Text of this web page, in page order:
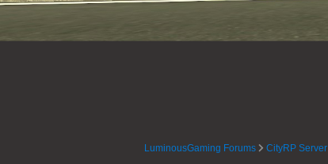
LuminousGaming Forums CityRP Server